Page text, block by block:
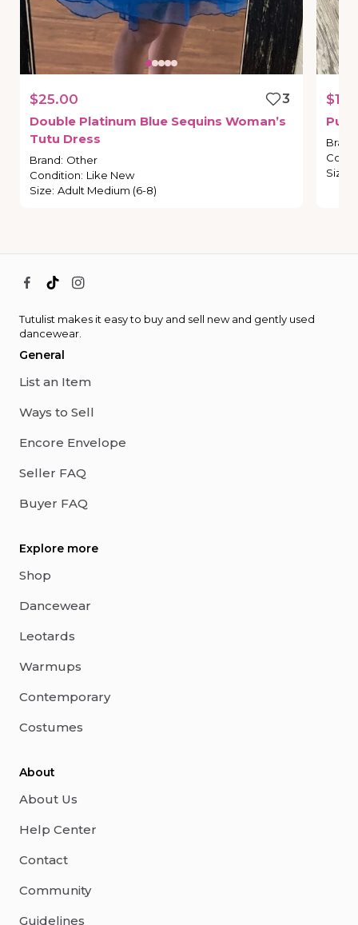
$25.00
3
Double Platinum Blue Sequins Woman’s
Tutu Dress
Brand: Other
Condition: Like New
Size: Adult Medium (6-8)
Brand
Size
Tutulist makes it easy to buy and sell new and gently used
dancewear.
General
List an Item
Ways to Sell
Encore Envelope
Seller FAQ
Buyer FAQ
Explore more
Shop
Dancewear
Leotards
Warmups
Contemporary
Costumes
About
About Us
Help Center
Contact
Community
Guidelines